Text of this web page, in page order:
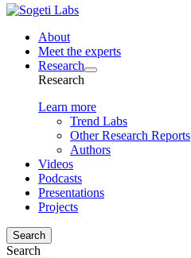
About
Meet the experts
Research
Research
Learn more
Trend Labs
Other Research Reports
Authors
Videos
Podcasts
Presentations
Projects
Search
Search